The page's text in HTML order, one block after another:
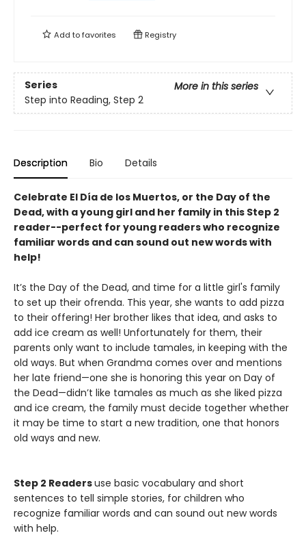
Add tofavorites Registry
Series
More in this series
Step into Reading, Step 2
Description Bio Details
Celebrate El Día de los Muertos, or the Day of the
Dead, with a young girl and her family in this Step 2
reader--perfect for young readers who recognize
familiar words and can sound out new words with
help!
It’s the Day of the Dead, and time for a little girl's family
to set up their ofrenda. This year, she wants to add pizza
to their offering! Her brother likes that idea, and asks to
add ice cream as well! Unfortunately for them, their
parents only want to include tamales, in keeping with the
old ways. But when Grandma comes over and mentions
her late friend—one she is honoring this year on Day of
the Dead—didn’t like tamales as much as she liked pizza
and ice cream, the family must decide together whether
it may be time to start a new tradition, one that honors
old ways and new.
Step 2 Readersuse basic vocabulary and short
sentences to tell simple stories, for children who
recognize familiar words and can sound out new words
with help.